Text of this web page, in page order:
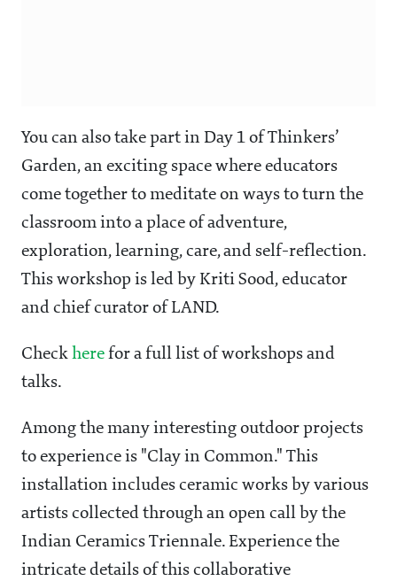
You can also take part in Day 1 of Thinkers’
Garden, an exciting space where educators
come together to meditate on ways to turn the
classroom into a place of adventure,
exploration, learning, care, and self-reflection.
This workshop is led by Kriti Sood, educator
and chief curator of LAND.
Check here for a full list of workshops and
talks.
Among the many interesting outdoor projects
to experience is "Clay in Common." This
installation includes ceramic works by various
artists collected through an open call by the
Indian Ceramics Triennale. Experience the
intricate details of this collaborative